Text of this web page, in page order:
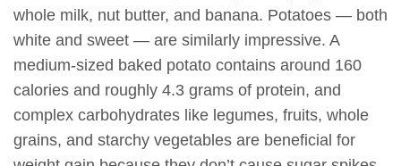
whole milk, nut butter, and banana. Potatoes — both
white and sweet — are similarly impressive. A
medium-sized baked potato contains around 160
calories and roughly 4.3 grams of protein, and
complex carbohydrates like legumes, fruits, whole
grains, and starchy vegetables are beneficial for